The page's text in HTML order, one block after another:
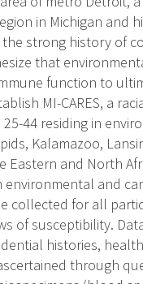
in Michigan and
strong history of
that
function to
MI-CARES, a
44 residing in
Kalamazoo,
Eastern and North
and
collected for all
of susceptibility.
histories,
through